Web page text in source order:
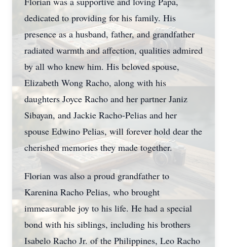
dedicated to providing for his family. His
presence as a husband, father, and grandfather
radiated warmth and affection, qualities admired
by all who knew him. His beloved spouse,
Elizabeth Wong Racho, along with his
daughters Joyce Racho and her partner Janiz
Sibayan, and Jackie Racho-Pelias and her
spouse Edwino Pelias, will forever hold dear the
cherished memories they made together.
Florian was also a proud grandfather to
Karenina Racho Pelias, who brought
immeasurable joy to his life. He had a special
bond with his siblings, including his brothers
Isabelo Racho Jr. of the Philippines, Leo Racho